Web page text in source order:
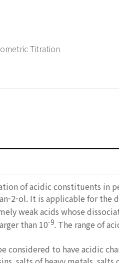
Titration
of acidic constituents in
2-ol. It is applicable for the
weak acids whose
than 10-9. The range of
to have acidic